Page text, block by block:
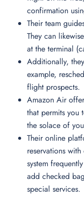
confirmation
Their team
They can
at the terminal
Additionally,
example,
flight prospects.
Amazon Air
that permits you
the solace of
Their online
reservations
system
add checked
special services.